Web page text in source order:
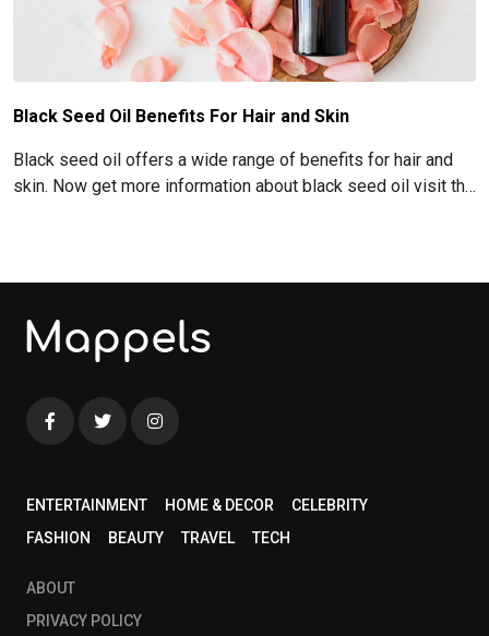
Black Seed Oil Benefits For Hair and Skin
Black seed oil offers a wide range of benefits for hair and
skin. Now get more information about black seed oil visit the
ENTERTAINMENT HOME & DECOR
CELEBRITY
FASHION
BEAUTY TRAVEL TECH
ABOUT
PRIVACY POLICY